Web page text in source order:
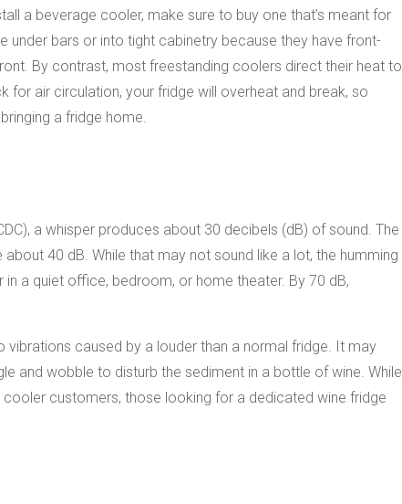
a beverage cooler, make sure to buy one that’s meant for
under bars or into tight cabinetry because they have front-
By contrast, most freestanding coolers direct their heat to
for air circulation, your fridge will overheat and break, so
a fridge home.
a whisper produces about 30 decibels (dB) of sound. The
40 dB. While that may not sound like a lot, the humming
a quiet office, bedroom, or home theater. By 70 dB,
caused by a louder than a normal fridge. It may
and wobble to disturb the sediment in a bottle of wine. While
customers, those looking for a dedicated wine fridge